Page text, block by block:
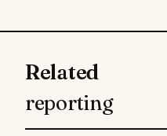
Related
reporting